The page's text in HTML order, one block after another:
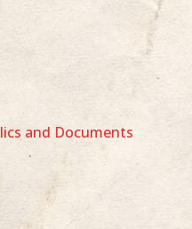
and Documents